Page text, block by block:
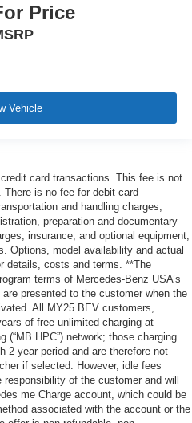
Price
Vehicle
card transactions. This fee is not
is no fee for debit card
and handling charges,
preparation and documentary
insurance, and optional equipment,
Options, model availability and actual
details, costs and terms. **The
terms of Mercedes-Benz USA’s
presented to the customer when the
All MY25 BEV customers,
of free unlimited charging at
(“MB HPC”) network; those charging
2-year period and are therefore not
if selected. However, idle fees
of the customer and will
me Charge account, which could be
associated with the account or the